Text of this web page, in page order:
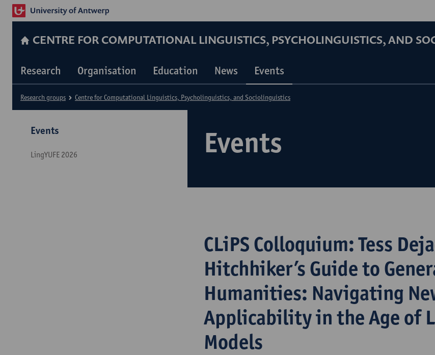
CENTRE FOR COMPUTATIONAL LINGUISTICS, PSYCHOLINGUISTICS, AND
Research Organisation Education News Events
Events
Research groups Centre for Computational Linguistics, Psycholinguistics, and Sociolinguistics
Events
LingYUFE 2026
CLiPS Colloquium: Tess
Hitchhiker’s Guide to
Humanities: Navigating
Applicability in the Age of
Models